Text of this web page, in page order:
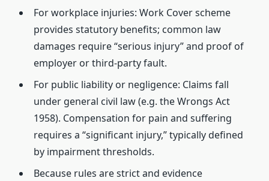
For workplace injuries: Work Cover scheme
provides statutory benefits; common law
damages require “serious injury” and proof of
employer or third-party fault.
For public liability or negligence: Claims fall
under general civil law (e.g. the Wrongs Act
1958). Compensation for pain and suffering
requires a “significant injury,” typically defined
by impairment thresholds.
Because rules are strict and evidence